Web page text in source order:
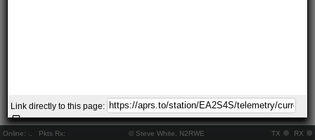
Online: Pkts Rx: © Steve White, N2RWE TX RX
Link directly to this page: